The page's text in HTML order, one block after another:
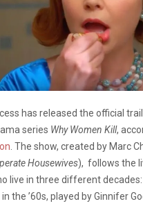
has released the official
series Why Women Kill,
. The show, created by Marc
Housewives), follows the
live in three different
the ’60s, played by Ginnifer